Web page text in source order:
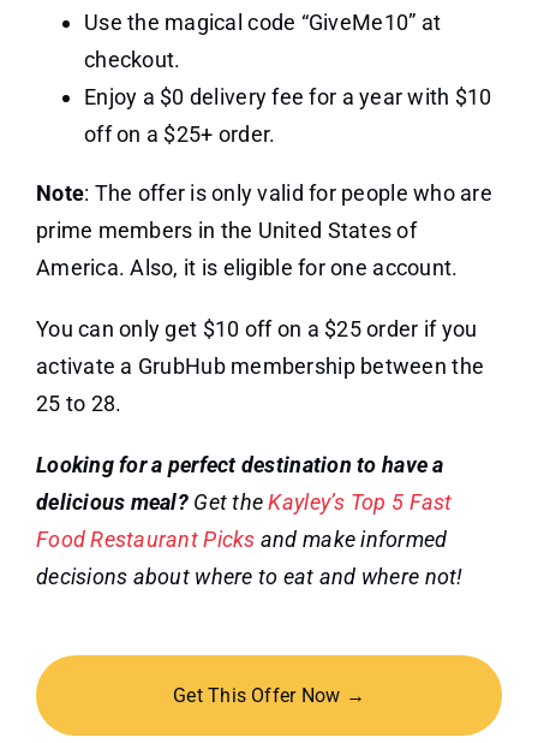
Use the magical code “GiveMe10” at
checkout.
Enjoy a $0 delivery fee for a year with $10
off on a $25+ order.
Note: The offer is only valid for people who are
prime members in the United States of
America. Also, it is eligible for one account.
You can only get $10 off on a $25 order if you
activate a GrubHub membership between the
25 to 28.
Looking for a perfect destination to have a
delicious meal? Get theKayley’s Top 5 Fast
Food Restaurant Picks and make informed
decisions about where to eat and where not!
Get This Offer Now →